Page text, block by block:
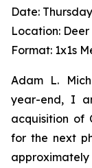
Date:
Location: Deer
Format: 1x1s
Adam L.
year-end, I
acquisition of
for the next